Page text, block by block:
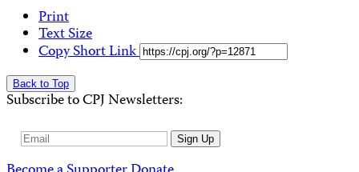
Print
Text Size
Copy Short Link
Back to Top
Subscribe to CPJ Newsletters:
Email
Sign Up